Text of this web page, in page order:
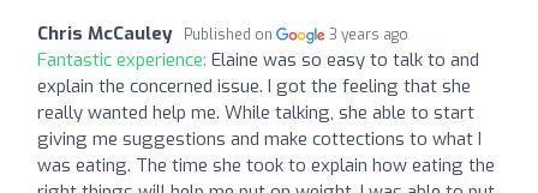
Chris McCauley Published on 3 years ago
Fantastic experience: Elaine was so easy to talk to and
explain the concerned issue. I got the feeling that she
really wanted help me. While talking, she able to start
giving me suggestions and make cottections to what I
was eating. The time she took to explain how eating the